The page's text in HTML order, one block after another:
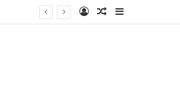
Log InRandom Article
Sidebar